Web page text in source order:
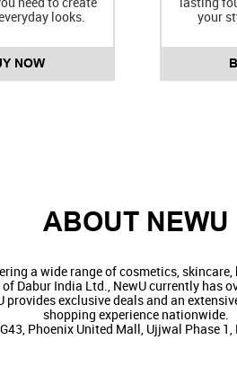
looks.
NOW
your
ABOUT NEWU
a wide range of cosmetics,
Dabur India Ltd., NewU currently
exclusive deals and an
shopping experience nationwide.
Phoenix United Mall, Ujjwal Phase